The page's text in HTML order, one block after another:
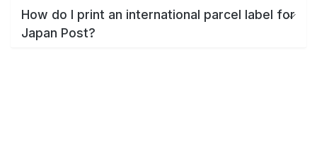
How do I print an international parcel label for
Japan Post?